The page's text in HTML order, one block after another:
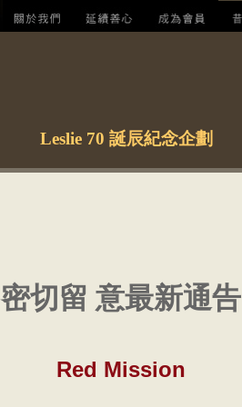
Leslie 70 誕辰紀念企劃
密切留 意最新通告
Red Mission